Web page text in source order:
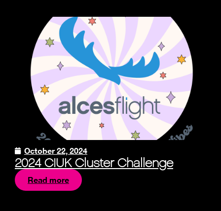
October 22, 2024
2024 CIUK Cluster Challenge
Read more